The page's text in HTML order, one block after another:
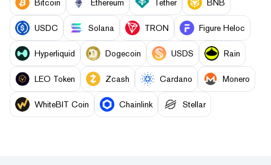
Bitcoin Ethereum Tether BNB
USDC Solana TRON Figure Heloc
Hyperliquid Dogecoin USDS Rain
LEO Token Zcash Cardano Monero
WhiteBIT Coin Chainlink Stellar